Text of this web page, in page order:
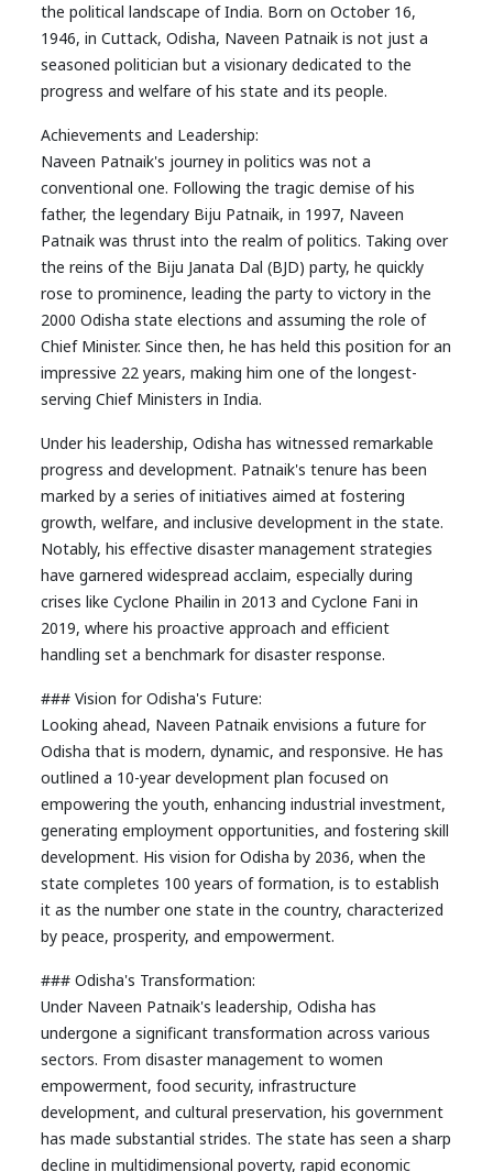
the political landscape of India. Born on October 16,
1946, in Cuttack, Odisha, Naveen Patnaik is not just a
seasoned politician but a visionary dedicated to the
progress and welfare of his state and its people.
Achievements and Leadership:
Naveen Patnaik's journey in politics was not a
conventional one. Following the tragic demise of his
father, the legendary Biju Patnaik, in 1997, Naveen
Patnaik was thrust into the realm of politics. Taking over
the reins of the Biju Janata Dal (BJD) party, he quickly
rose to prominence, leading the party to victory in the
2000 Odisha state elections and assuming the role of
Chief Minister. Since then, he has held this position for an
impressive 22 years, making him one of the longest-
serving Chief Ministers in India.
Under his leadership, Odisha has witnessed remarkable
progress and development. Patnaik's tenure has been
marked by a series of initiatives aimed at fostering
growth, welfare, and inclusive development in the state.
Notably, his effective disaster management strategies
have garnered widespread acclaim, especially during
crises like Cyclone Phailin in 2013 and Cyclone Fani in
2019, where his proactive approach and efficient
handling set a benchmark for disaster response.
### Vision for Odisha's Future:
Looking ahead, Naveen Patnaik envisions a future for
Odisha that is modern, dynamic, and responsive. He has
outlined a 10-year development plan focused on
empowering the youth, enhancing industrial investment,
generating employment opportunities, and fostering skill
development. His vision for Odisha by 2036, when the
state completes 100 years of formation, is to establish
it as the number one state in the country, characterized
by peace, prosperity, and empowerment.
### Odisha's Transformation:
Under Naveen Patnaik's leadership, Odisha has
undergone a significant transformation across various
sectors. From disaster management to women
empowerment, food security, infrastructure
development, and cultural preservation, his government
has made substantial strides. The state has seen a sharp
decline in multidimensional poverty, rapid economic